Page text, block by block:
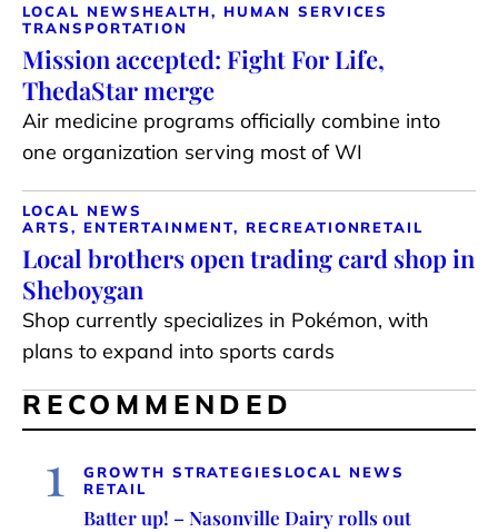
LOCAL NEWS HEALTH, HUMAN SERVICES
TRANSPORTATION
Mission accepted: Fight For Life,
ThedaStar merge
Air medicine programs officially combine into
one organization serving most of WI
LOCAL NEWS
ARTS, ENTERTAINMENT, RECREATIONRETAIL
Local brothers open trading card shop in
Sheboygan
Shop currently specializes in Pokémon, with
plans to expand into sports cards
RECOMMENDED
1 GROWTH STRATEGIES LOCAL NEWS
RETAIL
Batter up! – Nasonville Dairy rolls out